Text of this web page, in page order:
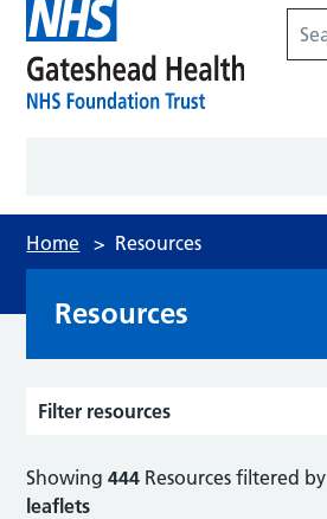
Home > Resources
Resources
Filter resources
Showing444 Resources filtered by
leaflets